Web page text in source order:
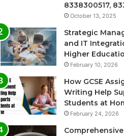
8338300517,
October 13, 2025
Strategic
and IT
Higher
February 10, 2026
How GCSE
Writing Help
Students at
February 24, 2026
Comprehensive